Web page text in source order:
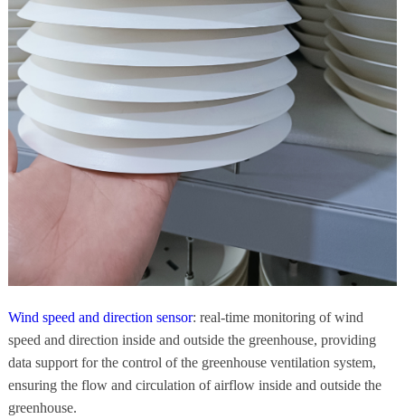
Wind speed and direction sensor: real-time monitoring of wind
speed and direction inside and outside the greenhouse, providing
data support for the control of the greenhouse ventilation system,
ensuring the flow and circulation of airflow inside and outside the
greenhouse.